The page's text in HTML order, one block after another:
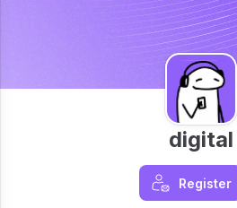
digital
Register